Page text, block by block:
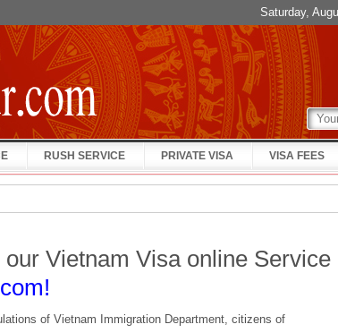
Saturday,
RUSH SERVICE PRIVATE VISA VISA FEES
Vietnam Visa online Service
of Vietnam Immigration Department, citizens of